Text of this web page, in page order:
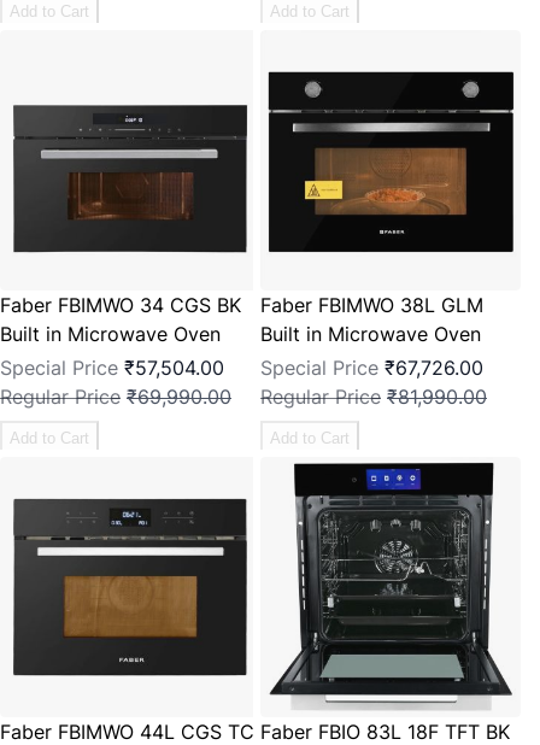
Add to Cart Add to Cart
Faber FBIMWO 34 CGS BK
Built in Microwave Oven
Special Price ₹57,504.00
Regular Price ₹69,990.00
Add to Cart
Faber FBIMWO 38L GLM
Built in Microwave Oven
Special Price ₹67,726.00
Regular Price ₹81,990.00
Add to Cart
Faber FBIMWO 44L CGS TC Faber FBIO 83L 18F TFT BK